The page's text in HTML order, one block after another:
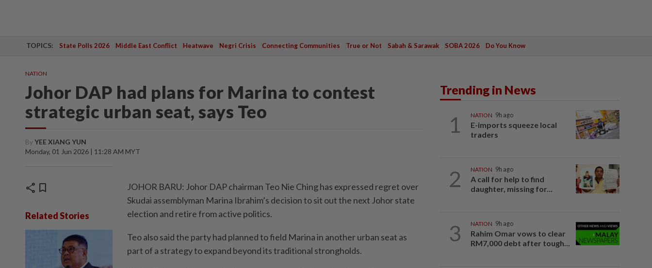
TOPICS: State Polls 2026 Middle East Conflict Heatwave Negri Crisis Connecting Communities True or Not Sabah & Sarawak SOBA 2026 Do You Know
NATION
Johor DAP had plans for Marina to contest
strategic urban seat, says Teo
ByYEE XIANG YUN
Monday, 01 Jun 2026 | 11:28 AM MYT
share bookmark
Related Stories
JOHOR BARU: Johor DAP chairman Teo Nie Ching has expressed regret over
Skudai assemblyman Marina Ibrahim’s decision to sit out the next Johor state
election and retire from active politics.
Teo also said the party had planned to field Marina in another urban seat as
part of a strategy to expand beyond its traditional strongholds.
Trending in News
1 NATION 9h ago
E-imports squeeze local
traders
2 NATION 9h ago
A call for help to find
daughter, missing for...
3 NATION 9h ago
Rahim Omar vows to clear
RM7,000 debt after tough...